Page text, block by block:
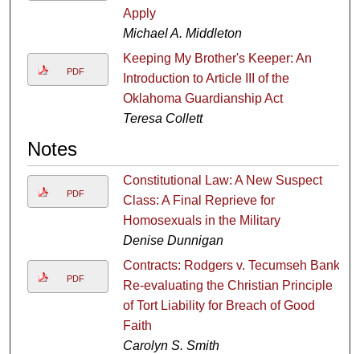
Apply
Michael A. Middleton
PDF
Keeping My Brother's Keeper: An
Introduction to Article III of the
Oklahoma Guardianship Act
Teresa Collett
Notes
PDF
Constitutional Law: A New Suspect
Class: A Final Reprieve for
Homosexuals in the Military
Denise Dunnigan
PDF
Contracts: Rodgers v. Tecumseh Bank:
Re-evaluating the Christian Principle
of Tort Liability for Breach of Good
Faith
Carolyn S. Smith